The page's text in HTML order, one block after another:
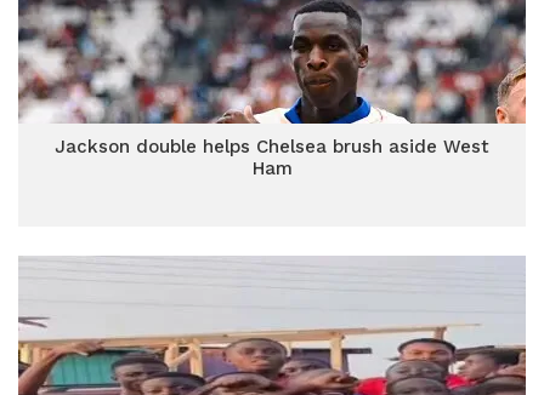
Jackson double helps Chelsea brush aside West
Ham